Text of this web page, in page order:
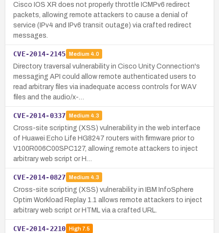
Cisco IOS XR does not properly throttle ICMPv6 redirect
packets, allowing remote attackers to cause a denial of
service (IPv4 and IPv6 transit outage) via crafted redirect
messages.
CVE-2014-2145 Medium 4.0
Directory traversal vulnerability in Cisco Unity Connection's
messaging API could allow remote authenticated users to
read arbitrary files via inadequate access controls for WAV
files and the audio/x-…
CVE-2014-0337 Medium 4.3
Cross-site scripting (XSS) vulnerability in the web interface
of Huawei Echo Life HG8247 routers with firmware prior to
V100R006C00SPC127, allowing remote attackers to inject
arbitrary web script or H…
CVE-2014-0827 Medium 4.3
Cross-site scripting (XSS) vulnerability in IBM InfoSphere
Optim Workload Replay 1.1 allows remote attackers to inject
arbitrary web script or HTML via a crafted URL.
CVE-2014-2210 High7.5